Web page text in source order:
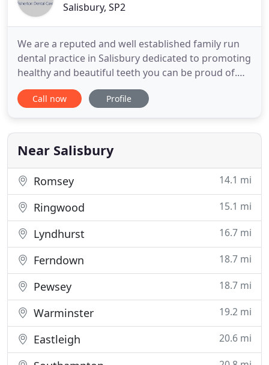
Salisbury, SP2
We are a reputed and well established family run
dental practice in Salisbury dedicated to promoting
healthy and beautiful teeth you can be proud of.
The newly refurbished practice is now one of the
most modern, exciting and technologically
you are looking for a Dentist in Salisbury, look no
further
Call now Profile
Near Salisbury
Romsey 14.1 mi
Ringwood 15.1 mi
Lyndhurst 16.7 mi
Ferndown 18.7 mi
Pewsey 18.7 mi
Warminster 19.2 mi
Eastleigh 20.6 mi